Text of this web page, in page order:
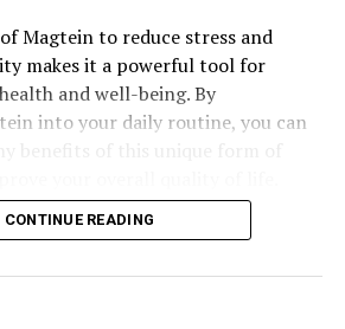
Magtein to reduce stress and
makes it a powerful tool for
and well-being. By
into your daily routine, you can
CONTINUE READING